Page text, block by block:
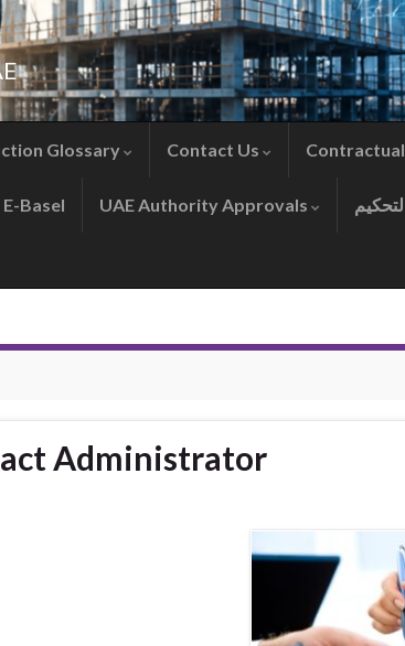
Glossary Contact Us Contractual
Basel UAE Authority Approvals
Administrator